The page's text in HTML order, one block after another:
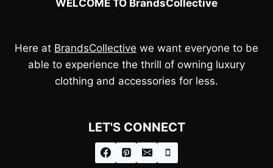
WELCOME TO BrandsCollective
Here at BrandsCollective we want everyone to be
able to experience the thrill of owning luxury
clothing and accessories for less.
LET'S CONNECT